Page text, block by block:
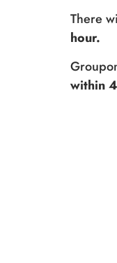
There
hour.
within